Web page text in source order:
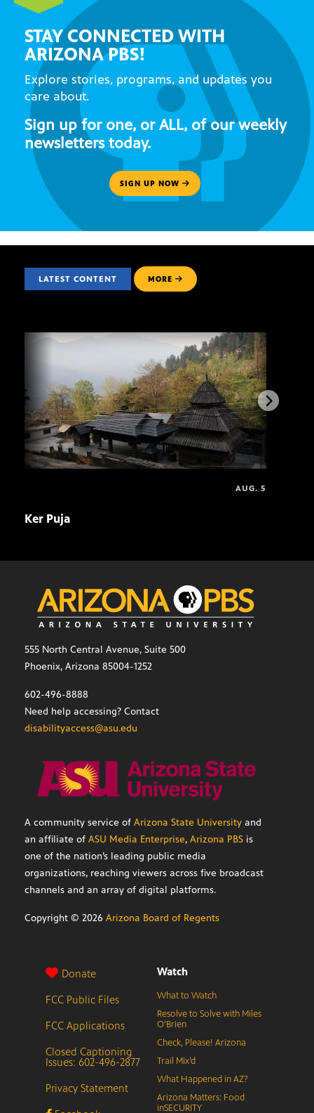
STAY CONNECTED WITH
ARIZONA PBS!
Explore stories, programs, and updates you
care about.
Sign up for one, or ALL, of our weekly
newsletters today.
SIGN UP NOW
LATEST CONTENT MORE
AUG. 5
Ker Puja
555 North Central Avenue, Suite 500
Phoenix, Arizona 85004-1252
602-496-8888
Need help accessing? Contact
disabilityaccess@asu.edu
A community service of Arizona State University and
an affiliate of ASU Media Enterprise, Arizona PBS is
one of the nation’s leading public media
organizations, reaching viewers across five broadcast
channels and an array of digital platforms.
Copyright © 2026 Arizona Board of Regents
Donate
FCC Public Files
FCC Applications
Closed Captioning
Issues: 602-496-2877
Privacy Statement
Watch
What to Watch
Resolve to Solve with Miles
O’Brien
Check, Please! Arizona
Trail Mix’d
What Happened in AZ?
Arizona Matters: Food
inSECURITY